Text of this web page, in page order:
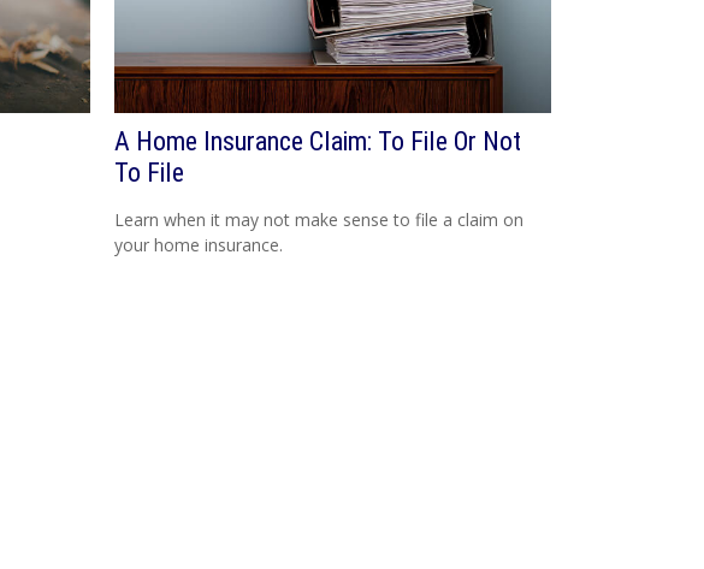
A Home Insurance Claim: To File Or Not
To File
Learn when it may not make sense to file a claim on
your home insurance.